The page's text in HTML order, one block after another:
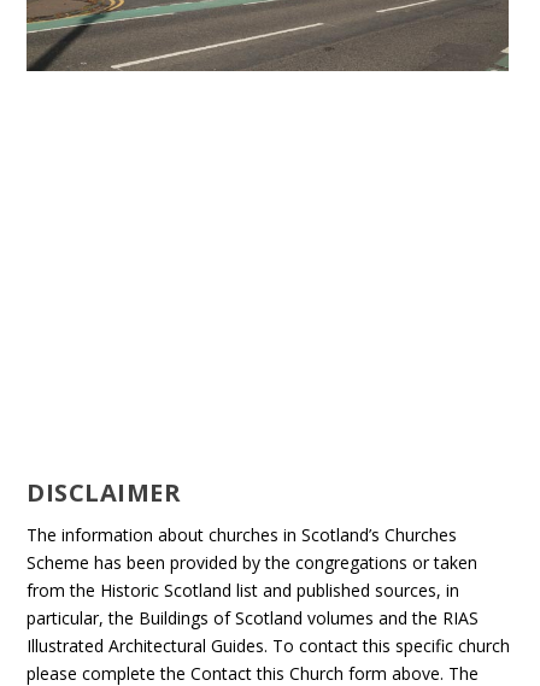
DISCLAIMER
The information about churches in Scotland’s Churches
Scheme has been provided by the congregations or taken
from the Historic Scotland list and published sources, in
particular, the Buildings of Scotland volumes and the RIAS
Illustrated Architectural Guides. To contact this specific church
please complete the Contact this Church form above. The